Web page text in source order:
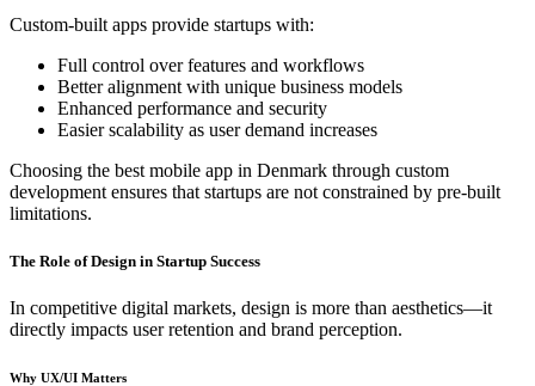
Custom-built apps provide startups with:
Full control over features and workflows
Better alignment with unique business models
Enhanced performance and security
Easier scalability as user demand increases
Choosing the best mobile app in Denmark through custom
development ensures that startups are not constrained by pre-built
limitations.
The Role of Design in Startup Success
In competitive digital markets, design is more than aesthetics—it
directly impacts user retention and brand perception.
Why UX/UI Matters